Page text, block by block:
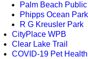
Palm Beach
Phipps Ocean
R G Kreusler Park
CityPlace WPB
Clear Lake Trail
COVID-19 Pet